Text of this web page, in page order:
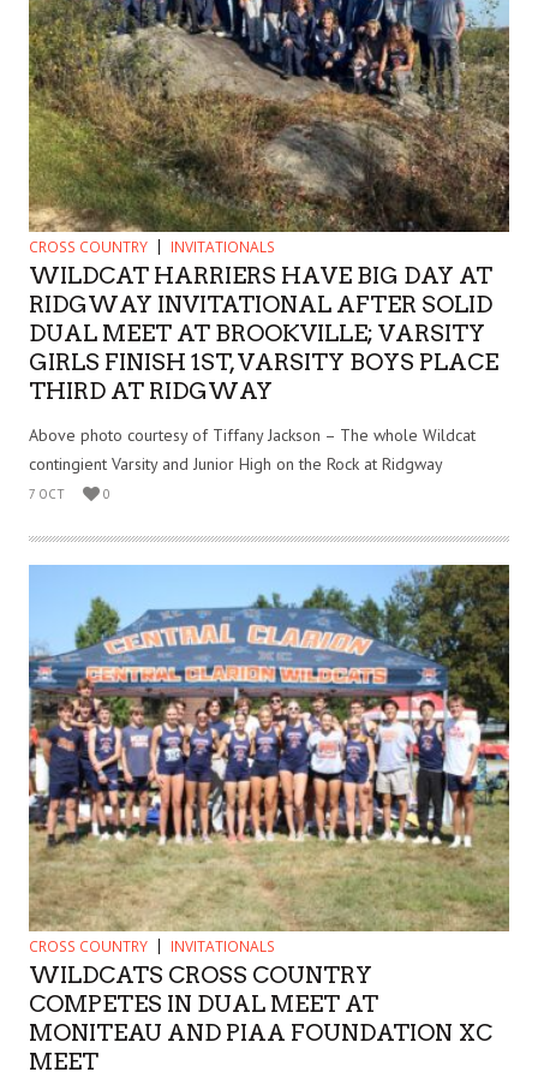
CROSS COUNTRY INVITATIONALS
WILDCAT HARRIERS HAVE BIG DAY AT
RIDGWAY INVITATIONAL AFTER SOLID
DUAL MEET AT BROOKVILLE; VARSITY
GIRLS FINISH 1ST, VARSITY BOYS PLACE
THIRD AT RIDGWAY
Above photo courtesy of Tiffany Jackson – The whole Wildcat
contingient Varsity and Junior High on the Rock at Ridgway
7 OCT 0
CROSS COUNTRY INVITATIONALS
WILDCATS CROSS COUNTRY
COMPETES IN DUAL MEET AT
MONITEAU AND PIAA FOUNDATION XC
MEET